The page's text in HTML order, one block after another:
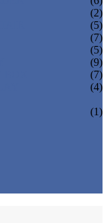
(2)
(5)
(7)
(5)
(9)
(7)
(4)
(1)